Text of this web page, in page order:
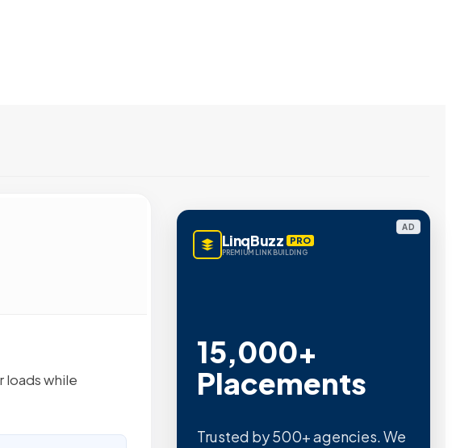
loads while
AD
LinqBuzz PRO
PREMIUM LINK BUILDING
15,000+
Placements
Trusted by 500+ agencies. We